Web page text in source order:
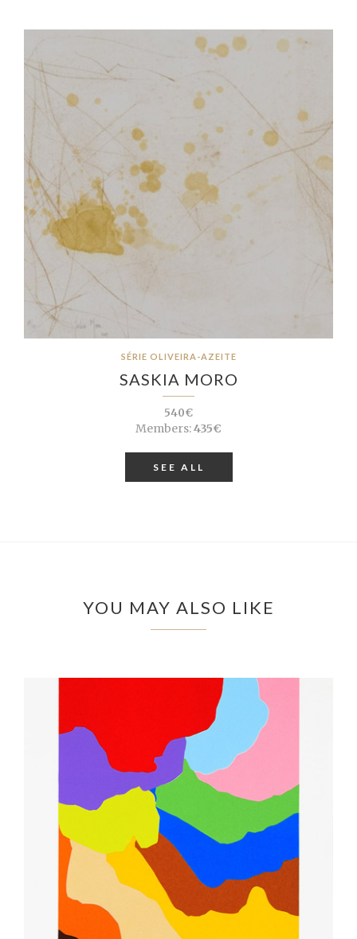
SÉRIE OLIVEIRA-AZEITE
SASKIA MORO
540€
Members:435€
SEE ALL
YOU MAY ALSO LIKE